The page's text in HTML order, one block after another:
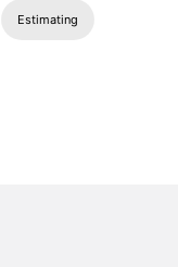
Estimating